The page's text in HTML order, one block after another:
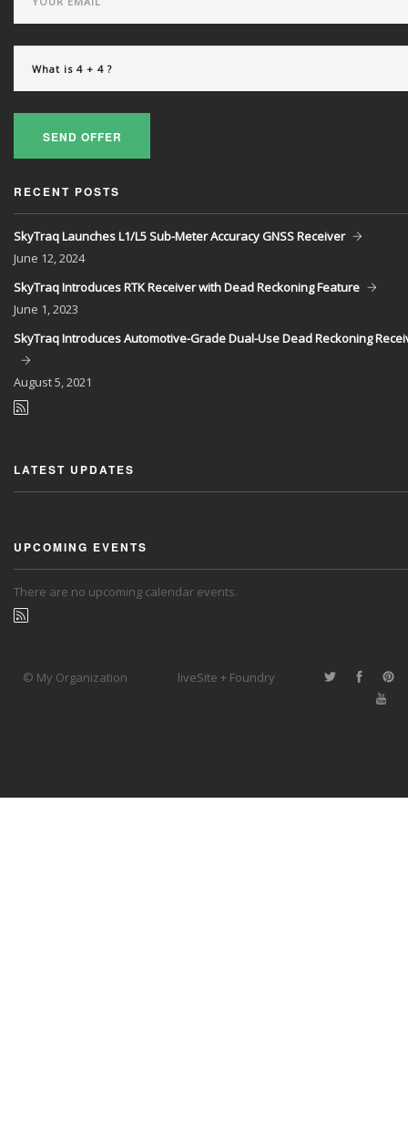
SEND OFFER
RECENT POSTS
SkyTraq Launches L1/L5 Sub-Meter Accuracy GNSS Receiver
June 12, 2024
SkyTraq Introduces RTK Receiver with Dead Reckoning Feature
June 1, 2023
SkyTraq Introduces Automotive-Grade Dual-Use Dead Reckoning
August5, 2021
LATEST UPDATES
UPCOMING EVENTS
There are no upcoming calendar events.
© My Organization liveSite + Foundry